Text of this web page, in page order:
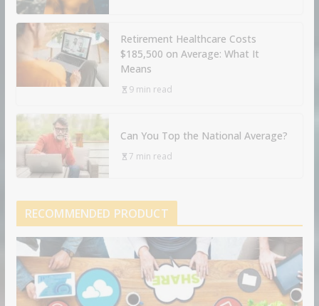
Retirement Healthcare Costs
$185,500 on Average: What It
Means
9 min read
Can You Top the National Average?
7 min read
RECOMMENDED PRODUCT